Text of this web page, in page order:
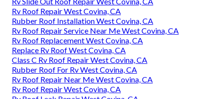
Rv Roof Repair West Covina, CA
Rubber Roof Installation West Covina, CA
Rv Roof Repair Service Near Me West Covina, CA
Rv Roof Replacement West Covina, CA
Replace Rv Roof West Covina, CA
Class C Rv Roof Repair West Covina, CA
Rubber Roof For Rv West Covina, CA
Rv Roof Repair Near Me West Covina, CA
Rv Roof Repair West Covina, CA